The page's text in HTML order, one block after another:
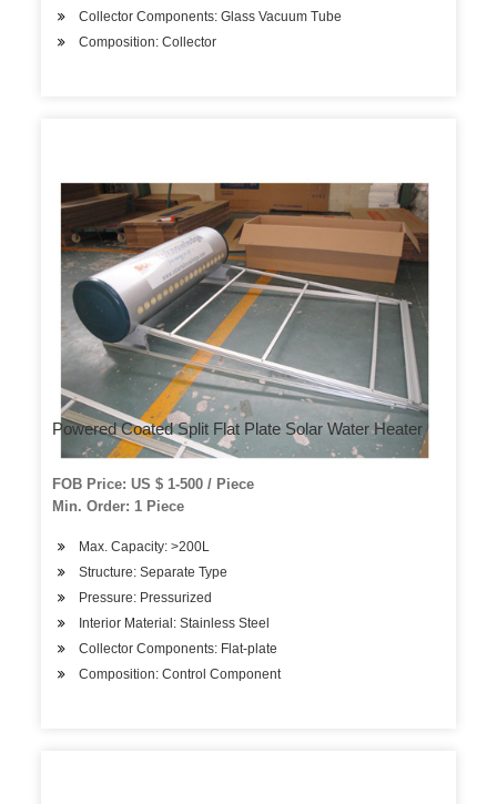
Collector Components: Glass Vacuum Tube
Composition: Collector
Powered Coated Split Flat Plate Solar Water Heater
FOB Price: US $ 1-500 / Piece
Min. Order: 1 Piece
Max. Capacity: >200L
Structure: Separate Type
Pressure: Pressurized
Interior Material: Stainless Steel
Collector Components: Flat-plate
Composition: Control Component